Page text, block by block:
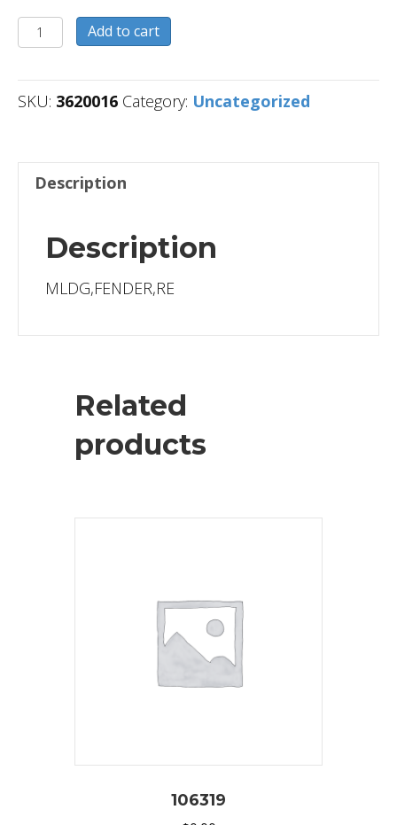
3620016
quantity
Add to cart
SKU: 3620016 Category: Uncategorized
Description
Description
MLDG,FENDER,RE
Related
products
106319